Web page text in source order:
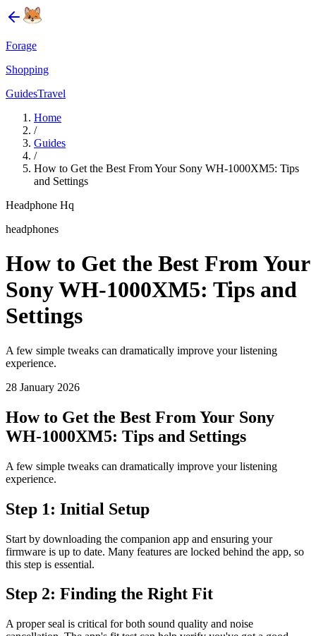
Forage
Shopping
GuidesTravel
Home
/
Guides
/
How to Get the Best From Your Sony WH-1000XM5: Tips
and Settings
Headphone Hq
headphones
How to Get the Best From Your
Sony WH-1000XM5: Tips and
Settings
A few simple tweaks can dramatically improve your listening
experience.
28 January 2026
How to Get the Best From Your Sony
WH-1000XM5: Tips and Settings
A few simple tweaks can dramatically improve your listening
experience.
Step 1: Initial Setup
Start by downloading the companion app and ensuring your
firmware is up to date. Many features are locked behind the app, so
this step is essential.
Step 2: Finding the Right Fit
A proper seal is critical for both sound quality and noise